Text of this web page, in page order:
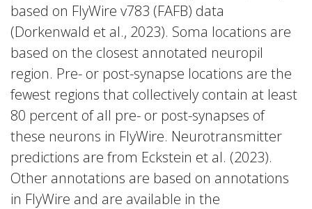
based on FlyWire v783 (FAFB) data
(Dorkenwald et al., 2023). Soma locations are
based on the closest annotated neuropil
region. Pre- or post-synapse locations are the
fewest regions that collectively contain at least
80 percent of all pre- or post-synapses of
these neurons in FlyWire. Neurotransmitter
predictions are from Eckstein et al. (2023).
Other annotations are based on annotations
in FlyWire and are available in the